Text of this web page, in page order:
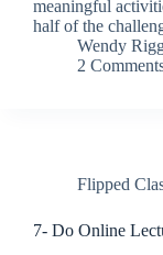
meaningful
half of the
Wendy
2
Flipped
7- Do Online